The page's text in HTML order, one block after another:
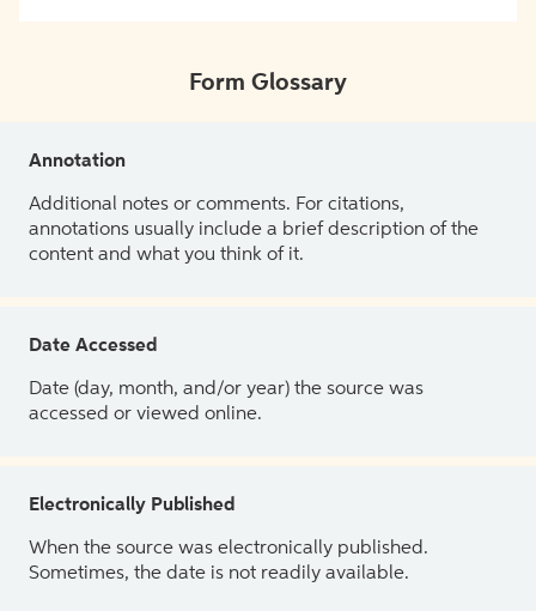
Form Glossary
Annotation
Additional notes or comments. For citations,
annotations usually include a brief description of the
content and what you think of it.
Date Accessed
Date (day, month, and/or year) the source was
accessed or viewed online.
Electronically Published
When the source was electronically published.
Sometimes, the date is not readily available.